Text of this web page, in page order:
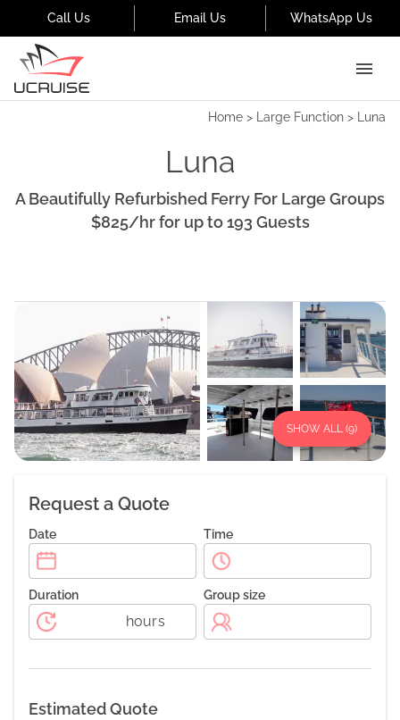
Call Us Email Us WhatsApp Us
Home > Large Function > Luna
Luna
A Beautifully Refurbished Ferry For Large Groups
$825/hr for up to 193 Guests
SHOW ALL (9)
Request a Quote
Date Time
Duration
hours
Group size
Estimated Quote